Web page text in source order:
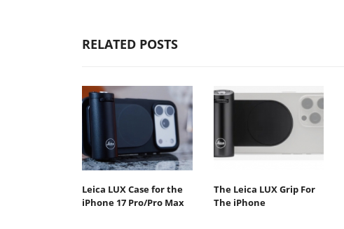
RELATED POSTS
Leica LUX Case for the
iPhone 17 Pro/Pro Max
The Leica LUX Grip For
The iPhone